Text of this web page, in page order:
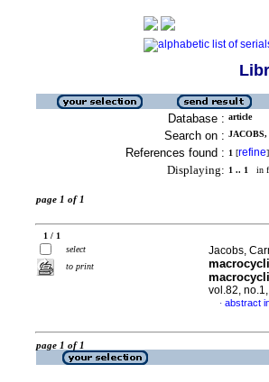
Database : article
Search on :
References found : 1 [refine]
Displaying: 1 .. 1 in
page 1 of 1
1 / 1
select
to print
Jacobs,
vol.82,
· abstract
page 1 of 1